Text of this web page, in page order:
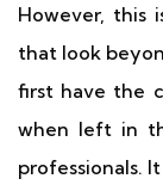
However, this
that look
first have the
when left in
professionals.